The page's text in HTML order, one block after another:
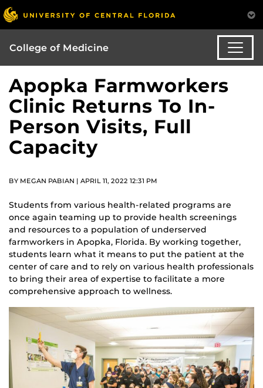
College of Medicine
Apopka Farmworkers
Clinic Returns To In-
Person Visits, Full
Capacity
BY MEGAN PABIAN | APRIL 11, 2022 12:31 PM
Students from various health-related programs are
once again teaming up to provide health screenings
and resources to a population of underserved
farmworkers in Apopka, Florida. By working together,
students learn what it means to put the patient at the
center of care and to rely on various health professionals
to bring their area of expertise to facilitate a more
comprehensive approach to wellness.